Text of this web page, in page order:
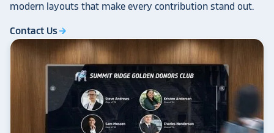
modern layouts that make every contribution stand out.
Contact Usarrow_forward